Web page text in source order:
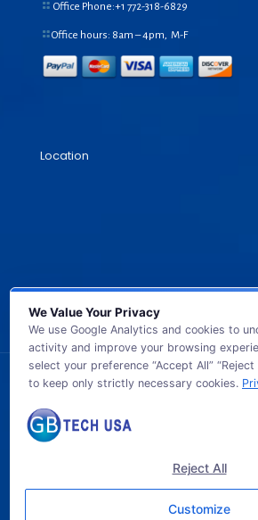
Office Phone:+1 772-318-6829
Office hours: 8am – 4pm, M-F
Location
© 2026 GB TECH USA. All Rights
We Value Your Privacy
We use Google Analytics and cookies to
activity and improve your browsing
select your preference “Accept All” “Reject
to keep only strictly necessary cookies.
Reject All
Customize